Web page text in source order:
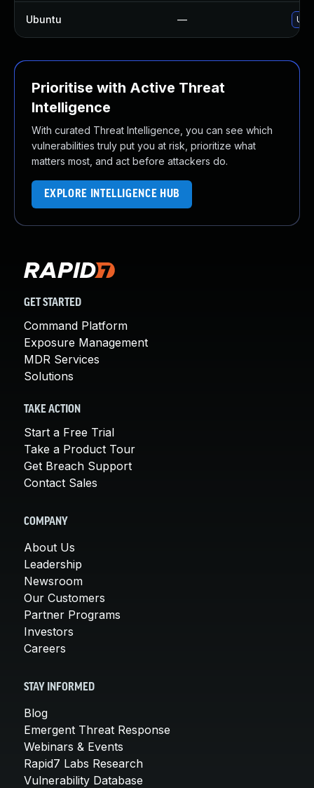
Ubuntu —
Prioritise with Active Threat
Intelligence
With curated Threat Intelligence, you can see which
vulnerabilities truly put you at risk, prioritize what
matters most, and act before attackers do.
EXPLORE INTELLIGENCE HUB
GET STARTED
Command Platform
Exposure Management
MDR Services
Solutions
TAKE ACTION
Start a Free Trial
Take a Product Tour
Get Breach Support
Contact Sales
COMPANY
About Us
Leadership
Newsroom
Our Customers
Partner Programs
Investors
Careers
STAY INFORMED
Blog
Emergent Threat Response
Webinars & Events
Rapid7 Labs Research
Vulnerability Database